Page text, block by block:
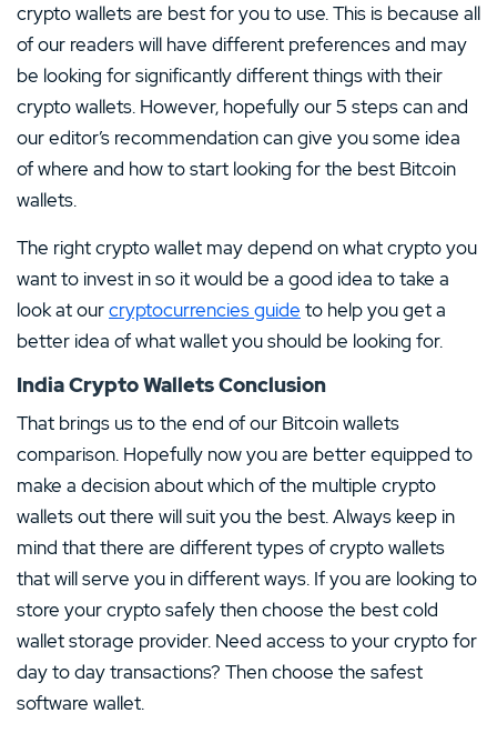
crypto wallets are best for you to use. This is because all
of our readers will have different preferences and may
be looking for significantly different things with their
crypto wallets. However, hopefully our 5 steps can and
our editor’s recommendation can give you some idea
of where and how to start looking for the best Bitcoin
wallets.
The right crypto wallet may depend on what crypto you
want to invest in so it would be a good idea to take a
look at ourcryptocurrencies guide to help you get a
better idea of what wallet you should be looking for.
India Crypto Wallets Conclusion
That brings us to the end of our Bitcoin wallets
comparison. Hopefully now you are better equipped to
make a decision about which of the multiple crypto
wallets out there will suit you the best. Always keep in
mind that there are different types of crypto wallets
that will serve you in different ways. If you are looking to
store your crypto safely then choose the best cold
wallet storage provider. Need access to your crypto for
day to day transactions? Then choose the safest
software wallet.